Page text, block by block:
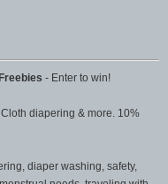
- Enter to win!
diapering & more. 10%
diaper washing, safety,